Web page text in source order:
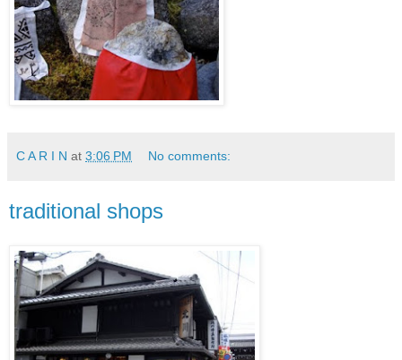
C A R I N at 3:06 PM No comments:
traditional shops